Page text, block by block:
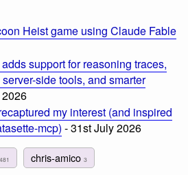
Heist game using Claude Fable
support for reasoning traces,
side tools, and smarter
my interest (and inspired
mcp) - 31st July 2026
481 chris-amico 3